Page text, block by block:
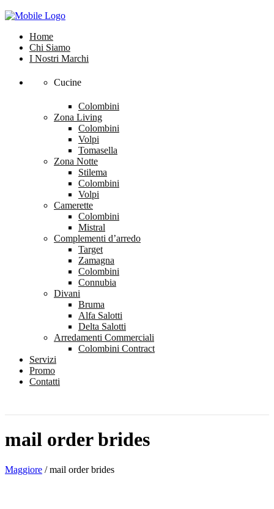
Home
Chi Siamo
I Nostri Marchi
Cucine
Colombini
Zona Living
Colombini
Volpi
Tomasella
Zona Notte
Stilema
Colombini
Volpi
Camerette
Colombini
Mistral
Complementi d’arredo
Target
Zamagna
Colombini
Connubia
Divani
Bruma
Alfa Salotti
Delta Salotti
Arredamenti Commerciali
Colombini Contract
Servizi
Promo
Contatti
mail order brides
Maggiore /mail order brides